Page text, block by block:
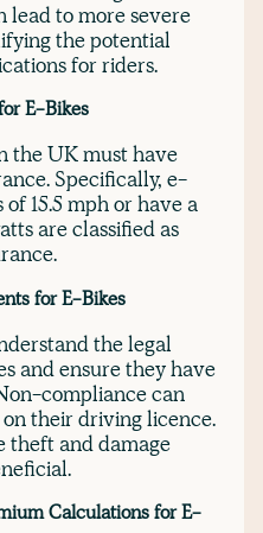
lead to more severe
the potential
for riders.
E-Bikes
the UK must have
Specifically, e-
15.5 mph or have a
are classified as
for E-Bikes
the legal
and ensure they have
compliance can
their driving licence.
theft and damage
Calculations for E-